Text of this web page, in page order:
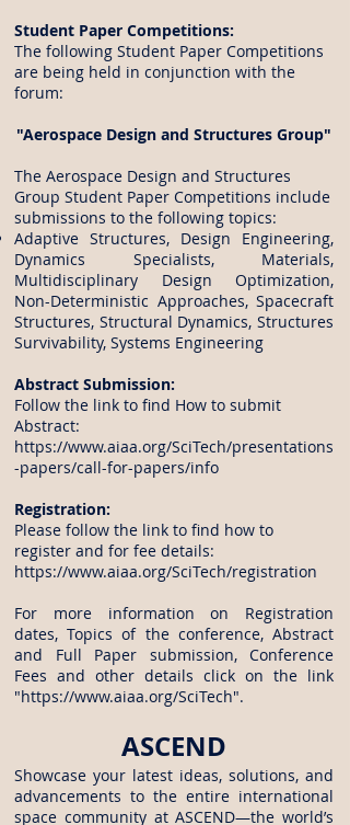
Student Paper Competitions:
The following Student Paper Competitions
are being held in conjunction with the
forum:
"Aerospace Design and Structures Group"
The Aerospace Design and Structures
Group Student Paper Competitions include
submissions to the following topics:
Adaptive Structures, Design Engineering,
Dynamics Specialists, Materials,
Multidisciplinary Design Optimization,
Non-Deterministic Approaches, Spacecraft
Structures, Structural Dynamics, Structures
Survivability, Systems Engineering
Abstract Submission:
Follow the link to find How to submit
Abstract:
https://www.aiaa.org/SciTech/presentations
-papers/call-for-papers/info
Registration:
Please follow the link to find how to
register and for fee details:
https://www.aiaa.org/SciTech/registration
For more information on Registration
dates, Topics of the conference, Abstract
and Full Paper submission, Conference
Fees and other details click on the link
"https://www.aiaa.org/SciTech".
ASCEND
Showcase your latest ideas, solutions, and
advancements to the entire international
space community at ASCEND—the world’s